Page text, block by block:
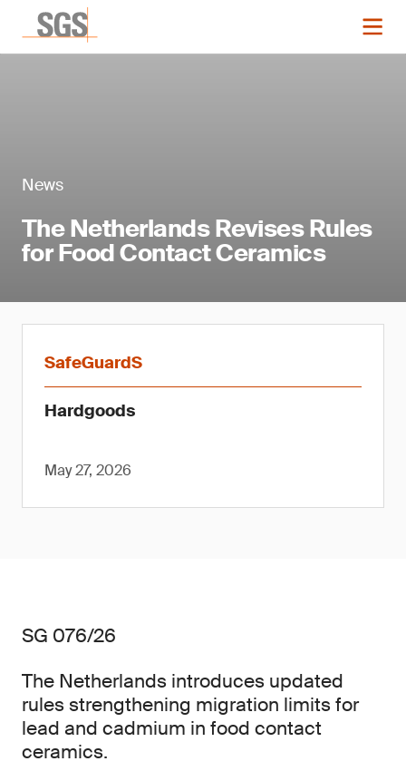
News
The Netherlands Revises Rules
for Food Contact Ceramics
SafeGuardS
Hardgoods
May 27, 2026
SG 076/26
The Netherlands introduces updated
rules strengthening migration limits for
lead and cadmium in food contact
ceramics.